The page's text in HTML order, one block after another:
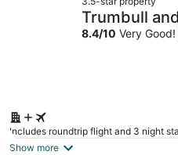
Trumbull
8.4/10 Very
Includes roundtrip flight and 3 night
Show more